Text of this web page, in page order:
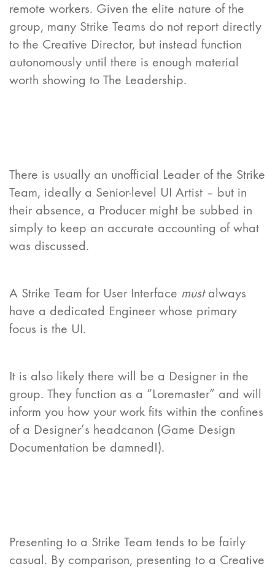
remote workers. Given the elite nature of the
group, many Strike Teams do not report directly
to the Creative Director, but instead function
autonomously until there is enough material
worth showing to The Leadership.
There is usually an unofficial Leader of the Strike
Team, ideally a Senior-level UI Artist – but in
their absence, a Producer might be subbed in
simply to keep an accurate accounting of what
was discussed.
A Strike Team for User Interface mustalways
have a dedicated Engineer whose primary
focus is the UI.
It is also likely there will be a Designer in the
group. They function as a “Loremaster” and will
inform you how your work fits within the confines
of a Designer’s headcanon (Game Design
Documentation be damned!).
Presenting to a Strike Team tends to be fairly
casual. By comparison, presenting to a Creative